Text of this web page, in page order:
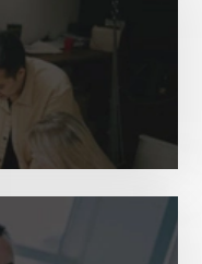
of simply free text
passages.